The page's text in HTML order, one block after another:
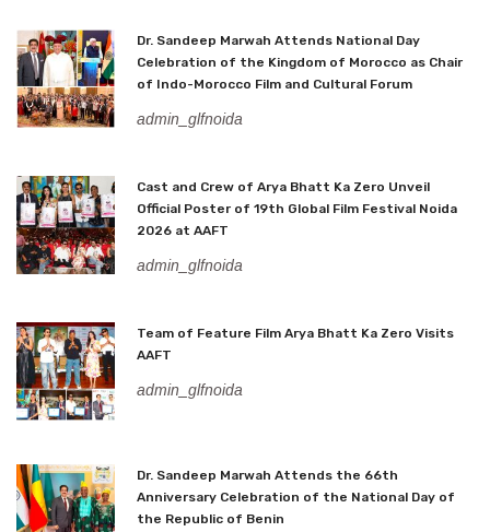
Dr. Sandeep Marwah Attends National Day
Celebration of the Kingdom of Morocco as Chair
of Indo-Morocco Film and Cultural Forum
admin_glfnoida
Cast and Crew of Arya Bhatt Ka Zero Unveil
Official Poster of 19th Global Film Festival Noida
2026 at AAFT
admin_glfnoida
Team of Feature Film Arya Bhatt Ka Zero Visits
AAFT
admin_glfnoida
Dr. Sandeep Marwah Attends the 66th
Anniversary Celebration of the National Day of
the Republic of Benin